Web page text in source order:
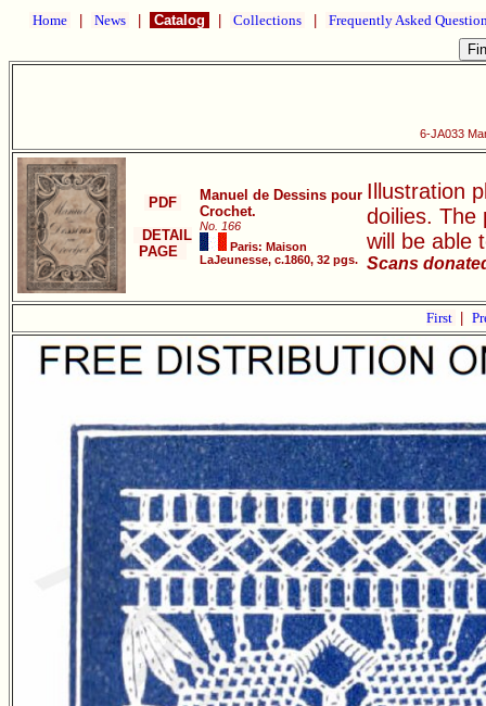
Home News Catalog Collections Frequently Asked
6-JA033
PDF
DETAIL
PAGE
Manuel de Dessins pour
Crochet.
No. 166
Paris: Maison
LaJeunesse, c.1860, 32 pgs.
Illustration
doilies. The
will be able
Scans
First